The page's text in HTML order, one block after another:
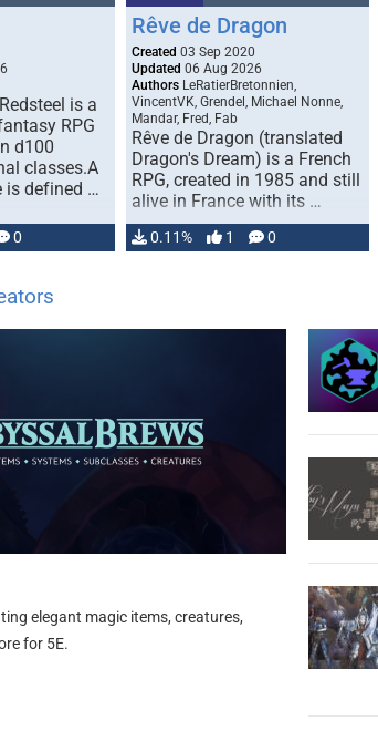
is a
RPG
d100
classes.A
is defined …
0
Rêve de Dragon
Created 03 Sep 2020
Updated 06 Aug 2026
Authors LeRatierBretonnien,
VincentVK, Grendel, Michael Nonne,
Mandar, Fred, Fab
Rêve de Dragon (translated
Dragon's Dream) is a French
RPG, created in 1985 and still
alive in France with its …
0.11% 1 0
elegant magic items, creatures,
for 5E.